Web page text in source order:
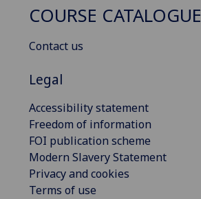
COURSE CATALOGUE
Contact us
Legal
Accessibility statement
Freedom of information
FOI publication scheme
Modern Slavery Statement
Privacy and cookies
Terms of use